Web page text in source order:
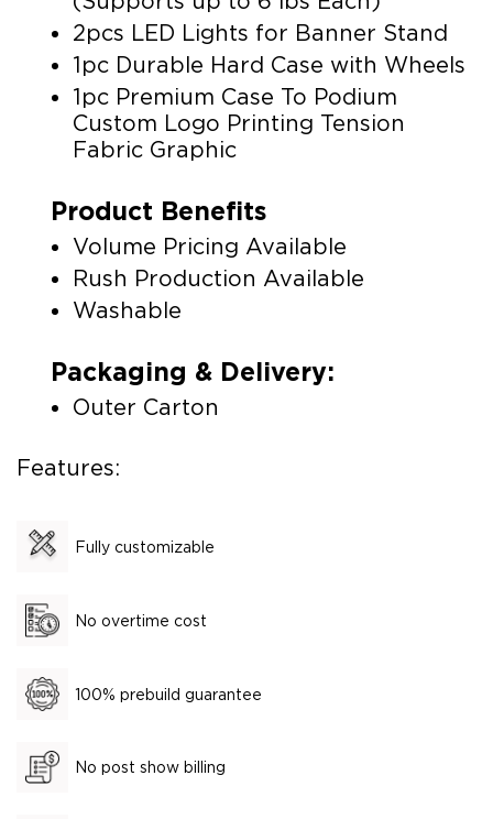
2pcs LED Lights for Banner Stand
1pc Durable Hard Case with Wheels
1pc Premium Case To Podium
Custom Logo Printing Tension
Fabric Graphic
Product Benefits
Volume Pricing Available
Rush Production Available
Washable
Packaging & Delivery:
Outer Carton
Features:
Fully customizable
No overtime cost
100% prebuild guarantee
No post show billing